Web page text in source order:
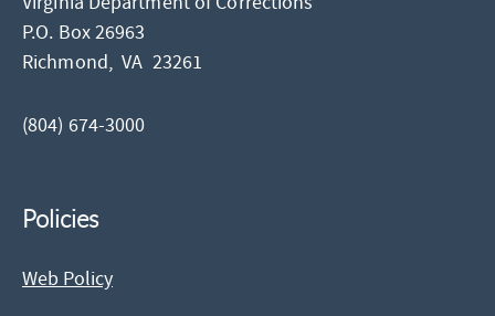
P.O. Box 26963
Richmond,VA 23261
(804) 674-3000
Policies
Web Policy